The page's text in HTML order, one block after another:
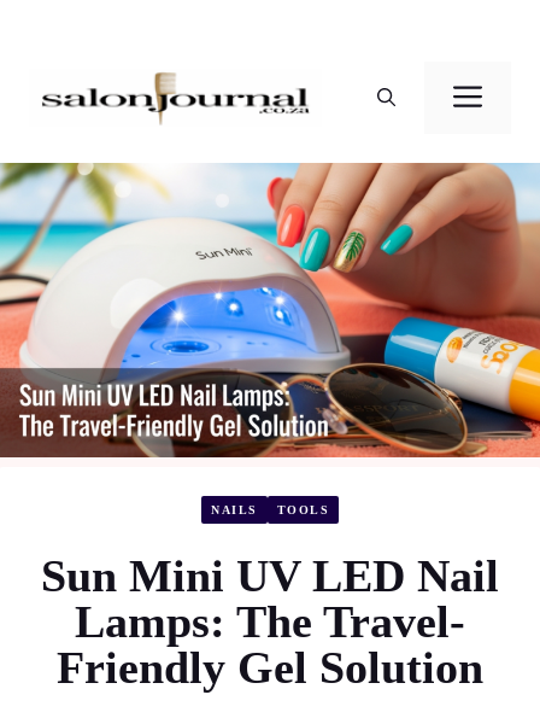
content
NAILS TOOLS
Sun Mini UV LED Nail
Lamps: The Travel-
Friendly Gel Solution